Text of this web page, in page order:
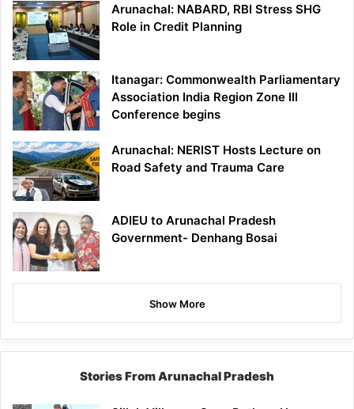
Arunachal: NABARD, RBI Stress SHG
Role in Credit Planning
Itanagar: Commonwealth Parliamentary
Association India Region Zone III
Conference begins
Arunachal: NERIST Hosts Lecture on
Road Safety and Trauma Care
ADIEU to Arunachal Pradesh
Government- Denhang Bosai
Show More
Stories From Arunachal Pradesh